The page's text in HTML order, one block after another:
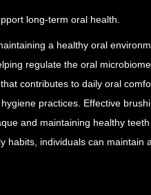
long-term oral health.
a healthy oral
regulate the oral
contributes to daily oral
practices. Effective
and maintaining healthy
habits, individuals can maintain